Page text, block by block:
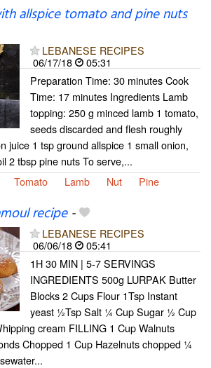
allspice tomato and pine nuts
LEBANESE RECIPES
06/17/18
05:31
Preparation Time: 30 minutes Cook
Time: 17 minutes Ingredients Lamb
topping: 250 g minced lamb 1 tomato,
seeds discarded and flesh roughly
juice 1 tsp ground allspice 1 small onion,
2 tbsp pine nuts To serve,...
Tomato Lamb Nut Pine
recipe-
LEBANESE RECIPES
06/06/18
05:41
1H 30 MIN | 5-7 SERVINGS
INGREDIENTS 500g LURPAK Butter
Blocks 2 Cups Flour 1Tsp Instant
yeast ½Tsp Salt ¼ Cup Sugar ½ Cup
cream FILLING 1 Cup Walnuts
Chopped 1 Cup Hazelnuts chopped ¼